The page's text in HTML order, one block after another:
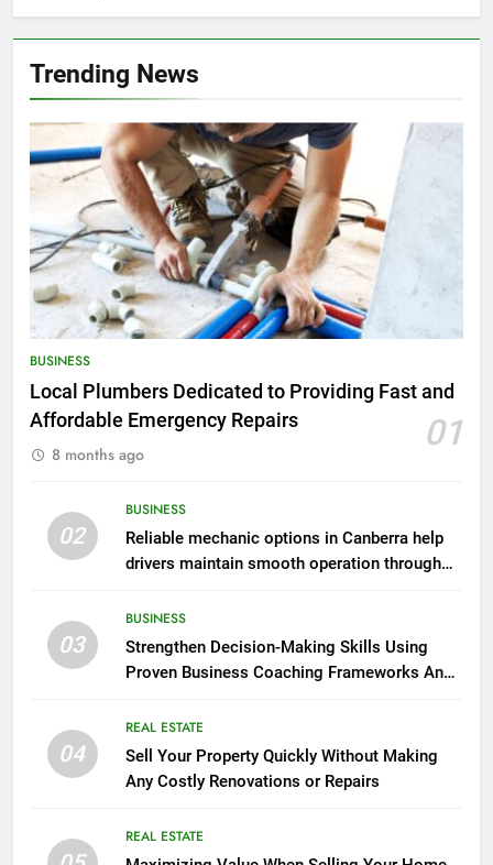
Trending News
BUSINESS
Local Plumbers Dedicated to Providing Fast and
Affordable Emergency Repairs
01
8 months ago
02
BUSINESS
Reliable mechanic options in Canberra help
drivers maintain smooth operation through
03
BUSINESS
Strengthen Decision-Making Skills Using
Proven Business Coaching Frameworks And
04
REAL ESTATE
Sell Your Property Quickly Without Making
Any Costly Renovations or Repairs
REAL ESTATE